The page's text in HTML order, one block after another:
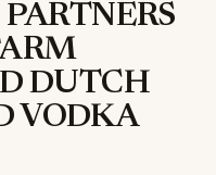
DUTCH
VODKA